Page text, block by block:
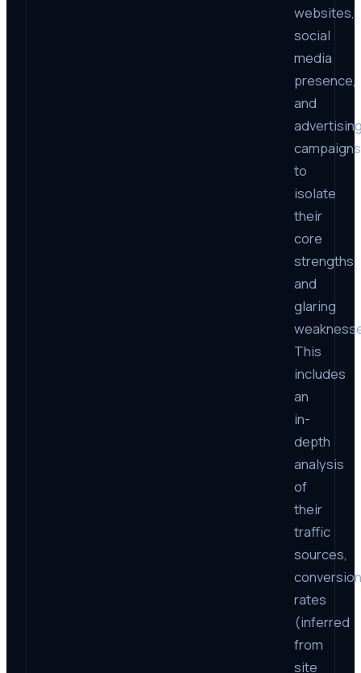
websites,
social
media
presence,
and
campaigns
to
isolate
their
core
strengths
and
glaring
This
includes
an
in-
depth
analysis
of
their
traffic
sources,
conversion
rates
(inferred
from
site